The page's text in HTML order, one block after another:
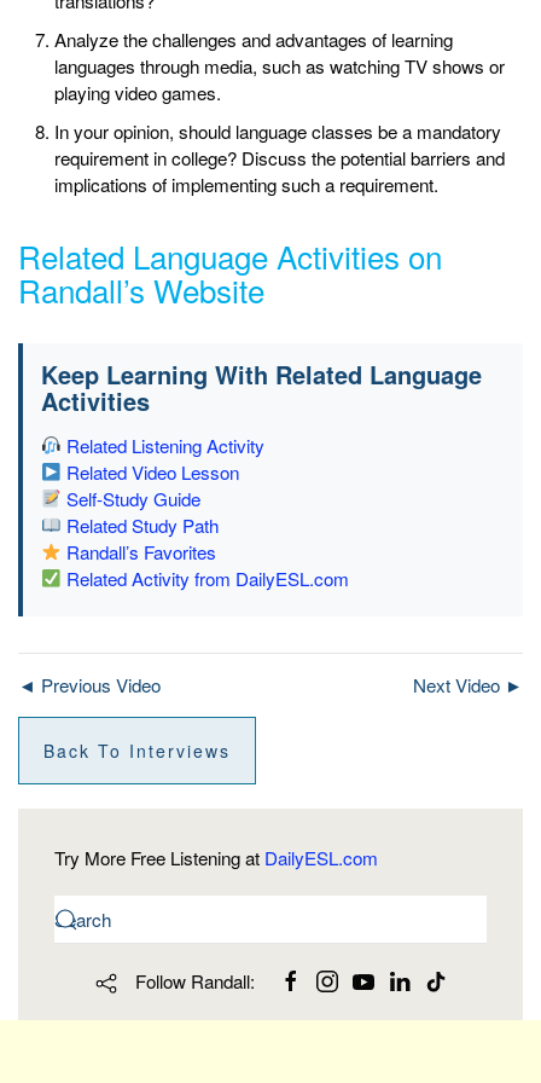
Analyze the challenges and advantages of learning
languages through media, such as watching TV shows or
playing video games.
In your opinion, should language classes be a mandatory
requirement in college? Discuss the potential barriers and
implications of implementing such a requirement.
Related Language Activities on
Randall’s Website
Keep Learning With Related Language
Activities
Related Listening Activity
Related Video Lesson
Self-Study Guide
Related Study Path
Randall’s Favorites
Related Activity from DailyESL.com
◄ Previous Video Next Video ►
Back To Interviews
Try More Free Listening at DailyESL.com
Follow Randall: